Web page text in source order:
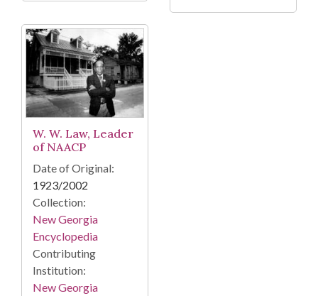
W. W. Law, Leader
of NAACP
Date of Original:
1923/2002
Collection:
New Georgia
Encyclopedia
Contributing
Institution:
New Georgia